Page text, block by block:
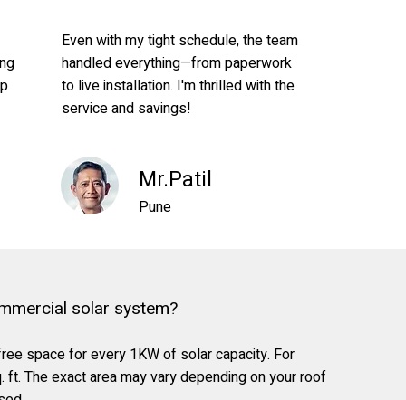
Even with my tight schedule, the team
handled everything—from paperwork
to live installation. I'm thrilled with the
service and savings!
Mr.Patil
Pune
solar system?
space for every 1KW of solar capacity. For
The exact area may vary depending on your roof